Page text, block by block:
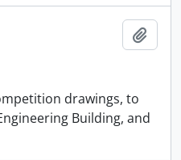
drawings, to
Building, and